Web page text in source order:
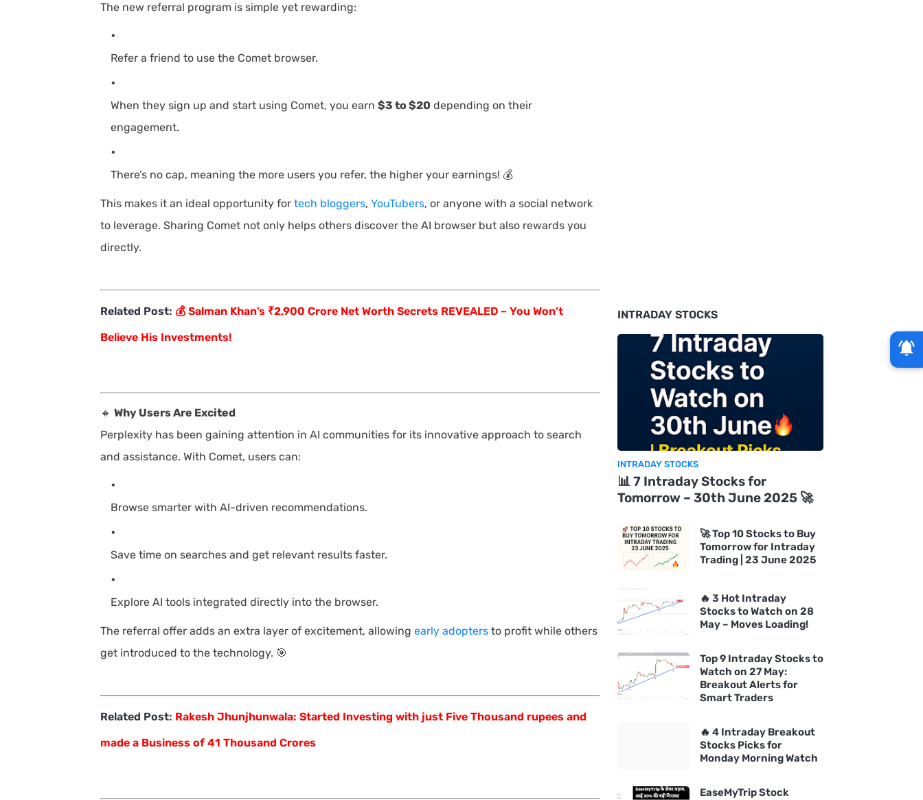
The new referral program is simple yet rewarding:
Refer a friend to use the Comet browser.
When they sign up and start using Comet, you earn $3 to $20 depending on their
engagement.
There’s no cap, meaning the more users you refer, the higher your earnings! 💰
This makes it an ideal opportunity for tech bloggers, YouTubers, or anyone with a social network
to leverage. Sharing Comet not only helps others discover the AI browser but also rewards you
directly.
Related Post: 💰 Salman Khan’s ₹2,900 Crore Net Worth Secrets REVEALED – You Won’t
Believe His Investments!
🔸 Why Users Are Excited
Perplexity has been gaining attention in AI communities for its innovative approach to search
and assistance. With Comet, users can:
Browse smarter with AI-driven recommendations.
Save time on searches and get relevant results faster.
Explore AI tools integrated directly into the browser.
The referral offer adds an extra layer of excitement, allowing early adoptersto profit while others
get introduced to the technology. 🎯
Related Post: Rakesh Jhunjhunwala: Started Investing with just Five Thousand rupees and
made a Business of 41 Thousand Crores
INTRADAY STOCKS
INTRADAY STOCKS
📊 7 Intraday Stocks for
Tomorrow – 30th June 2025 🚀
🚀 Top 10 Stocks to Buy
Tomorrow for Intraday
Trading | 23 June 2025
🔥 3 Hot Intraday
Stocks to Watch on 28
May – Moves Loading!
Top 9 Intraday Stocks to
Watch on 27 May:
Breakout Alerts for
Smart Traders
🔥 4 Intraday Breakout
Stocks Picks for
Monday Morning Watch
EaseMyTrip Stock